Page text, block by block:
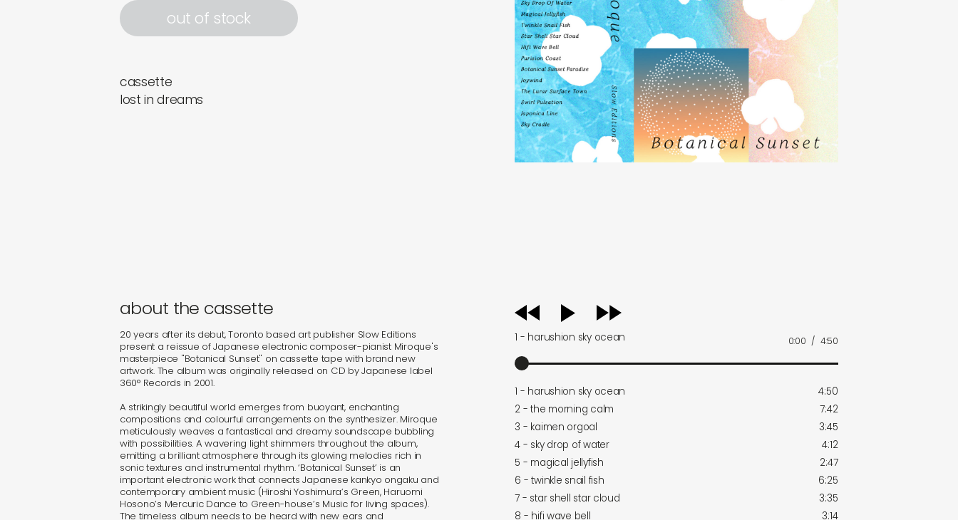
out of stock
cassette
lost in dreams
about the cassette
20 years after its debut, Toronto based art publisher Slow Editions
present a reissue of Japanese electronic composer-pianist Miroque's
masterpiece "Botanical Sunset" on cassette tape with brand new
artwork. The album was originally released on CD by Japanese label
360° Records in 2001.
A strikingly beautiful world emerges from buoyant, enchanting
compositions and colourful arrangements on the synthesizer. Miroque
meticulously weaves a fantastical and dreamy soundscape bubbling
with possibilities. A wavering light shimmers throughout the album,
emitting a brilliant atmosphere through its glowing melodies rich in
sonic textures and instrumental rhythm. ‘Botanical Sunset’ is an
important electronic work that connects Japanese kankyo ongaku and
contemporary ambient music (Hiroshi Yoshimura’s Green, Haruomi
Hosono’s Mercuric Dance to Green-house’s Music for living spaces).
The timeless album needs to be heard with new ears and
audio
player
1 - harushion sky ocean 0:00 / 4:50
1 - harushion sky ocean
4:50
2 - the morning calm
7:42
3 - kaimen orgoal
3:45
4 - sky drop of water
4:12
5 - magical jellyfish
2:47
6 - twinkle snail fish
6:25
7 - star shell star cloud
3:35
8 - hifi wave bell
3:14